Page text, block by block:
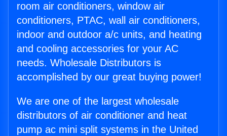
room air conditioners, window air
conditioners, PTAC, wall air conditioners,
indoor and outdoor a/c units, and heating
and cooling accessories for your AC
needs. Wholesale Distributors is
accomplished by our great buying power!
We are one of the largest wholesale
distributors of air conditioner and heat
pump ac mini split systems in the United